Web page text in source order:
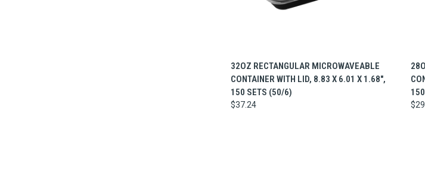
QUICK VIEW ADD TO CART
32OZ RECTANGULAR MICROWAVEABLE
CONTAINER WITH LID, 8.83 X 6.01 X 1.68",
150 SETS (50/6)
$37.24